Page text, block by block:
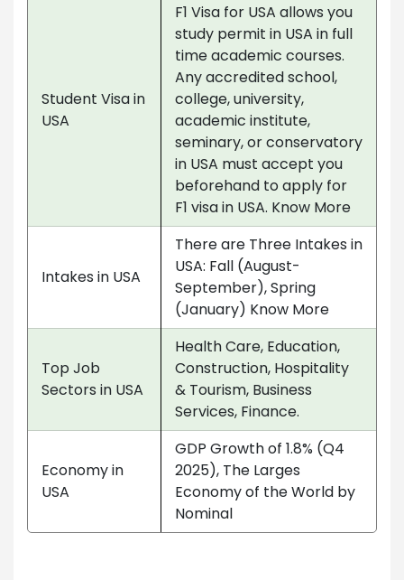
Student Visa in
USA
F1 Visa for USA allows you
study permit in USA in full
time academic courses.
Any accredited school,
college, university,
academic institute,
seminary, or conservatory
in USA must accept you
beforehand to apply for
F1 visa in USA. Know More
Intakes in USA
There are Three Intakes in
USA: Fall (August-
September), Spring
(January) Know More
Top Job
Sectors in USA
Health Care, Education,
Construction, Hospitality
& Tourism, Business
Services, Finance.
Economy in
USA
GDP Growth of 1.8% (Q4
2025), The Larges
Economy of the World by
Nominal